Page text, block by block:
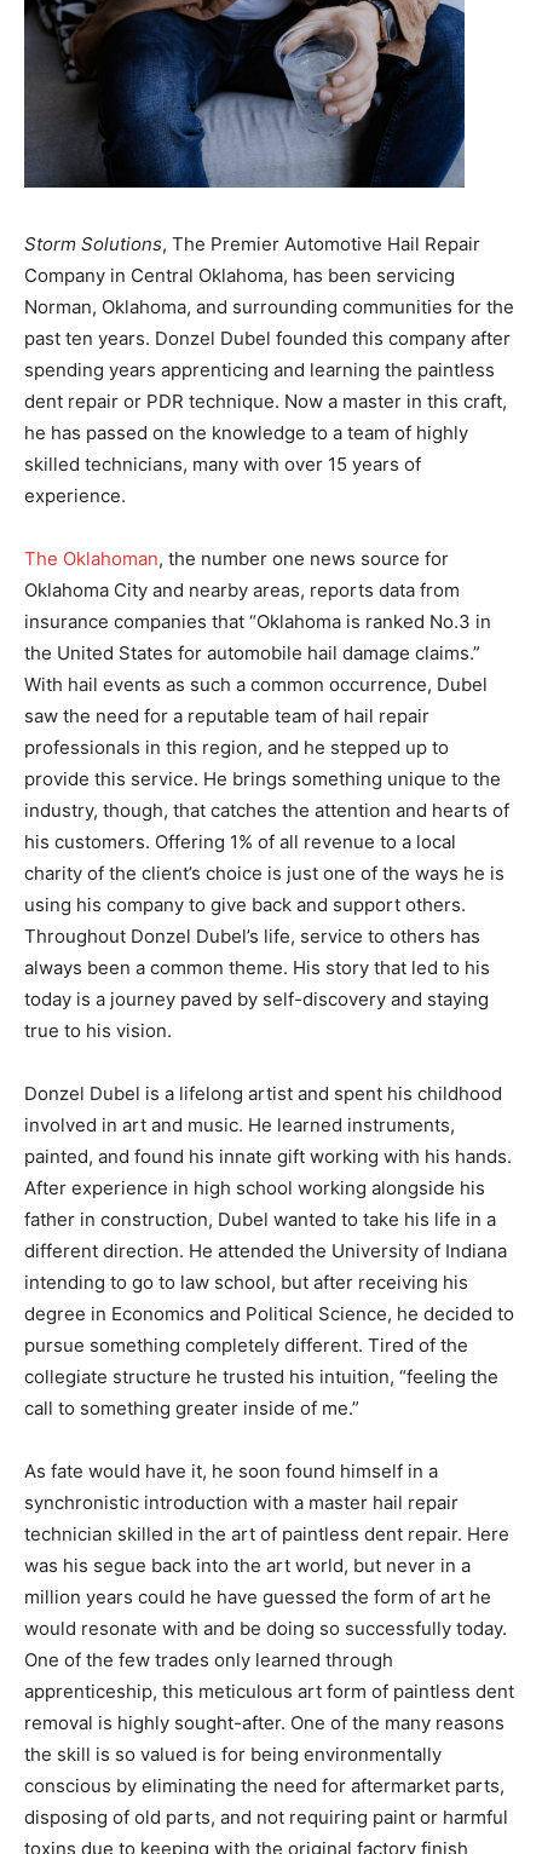
Storm Solutions, The Premier Automotive Hail Repair
Company in Central Oklahoma, has been servicing
Norman, Oklahoma, and surrounding communities for the
past ten years. Donzel Dubel founded this company after
spending years apprenticing and learning the paintless
dent repair or PDR technique. Now a master in this craft,
he has passed on the knowledge to a team of highly
skilled technicians, many with over 15 years of
experience.
The Oklahoman, the number one news source for
Oklahoma City and nearby areas, reports data from
insurance companies that “Oklahoma is ranked No.3 in
the United States for automobile hail damage claims.”
With hail events as such a common occurrence, Dubel
saw the need for a reputable team of hail repair
professionals in this region, and he stepped up to
provide this service. He brings something unique to the
industry, though, that catches the attention and hearts of
his customers. Offering 1% of all revenue to a local
charity of the client’s choice is just one of the ways he is
using his company to give back and support others.
Throughout Donzel Dubel’s life, service to others has
always been a common theme. His story that led to his
today is a journey paved by self-discovery and staying
true to his vision.
Donzel Dubel is a lifelong artist and spent his childhood
involved in art and music. He learned instruments,
painted, and found his innate gift working with his hands.
After experience in high school working alongside his
father in construction, Dubel wanted to take his life in a
different direction. He attended the University of Indiana
intending to go to law school, but after receiving his
degree in Economics and Political Science, he decided to
pursue something completely different. Tired of the
collegiate structure he trusted his intuition, “feeling the
call to something greater inside of me.”
As fate would have it, he soon found himself in a
synchronistic introduction with a master hail repair
technician skilled in the art of paintless dent repair. Here
was his segue back into the art world, but never in a
million years could he have guessed the form of art he
would resonate with and be doing so successfully today.
One of the few trades only learned through
apprenticeship, this meticulous art form of paintless dent
removal is highly sought-after. One of the many reasons
the skill is so valued is for being environmentally
conscious by eliminating the need for aftermarket parts,
disposing of old parts, and not requiring paint or harmful
toxins due to keeping with the original factory finish